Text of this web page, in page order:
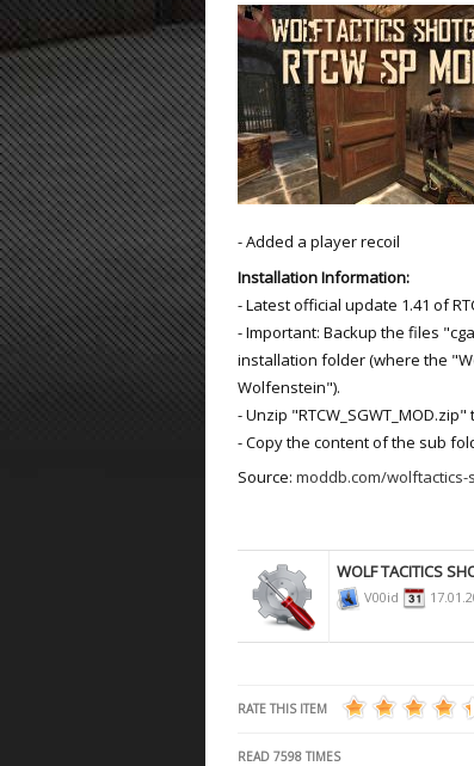
ET:QW Movies
DB Misc
DB Movies
Wolfenstein
ET Scene
ET:QW Scene
DB Scene
General News
Game News
Game Movies
PC Hard +
- Added a player recoil
Installation Information:
- Latest official update 1.41 of
- Important: Backup the files
installation folder (where the
Wolfenstein").
- Unzip
- Copy the content of the sub
Source: moddb.com/wolftactics-
WOLF TACITICS
V00id
RATE THIS ITEM
READ 7598 TIMES